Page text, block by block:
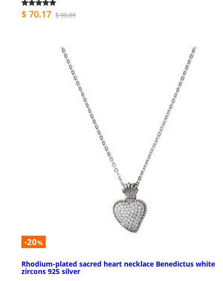
$ 70.17 $ 90.89
-20%
Rhodium-plated sacred heart necklace Benedictus white
zircons 925 silver